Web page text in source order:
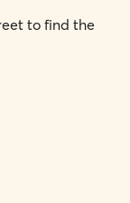
to find the